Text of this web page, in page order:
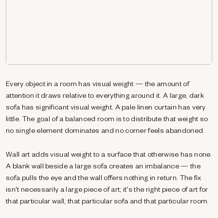
Every object in a room has visual weight — the amount of
attention it draws relative to everything around it. A large, dark
sofa has significant visual weight. A pale linen curtain has very
little. The goal of a balanced room is to distribute that weight so
no single element dominates and no corner feels abandoned.
Wall art adds visual weight to a surface that otherwise has none.
A blank wall beside a large sofa creates an imbalance — the
sofa pulls the eye and the wall offers nothing in return. The fix
isn't necessarily a large piece of art; it's the right piece of art for
that particular wall, that particular sofa and that particular room.